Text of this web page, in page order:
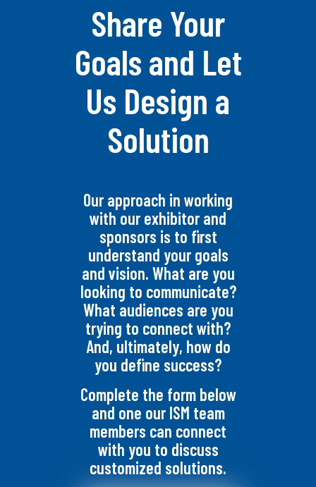
Share Your
Goals and Let
Us Design a
Solution
Our approach in working
with our exhibitor and
sponsors is to first
understand your goals
and vision. What are you
looking to communicate?
What audiences are you
trying to connect with?
And, ultimately, how do
you define success?
Complete the form below
and one our ISM team
members can connect
with you to discuss
customized solutions.